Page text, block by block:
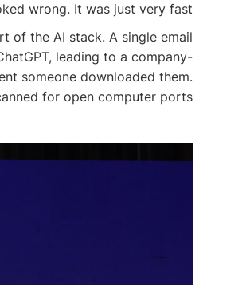
wrong. It was just very fast.
of the AI stack. A single email
leading to a company-
someone downloaded them.
for open computer ports.